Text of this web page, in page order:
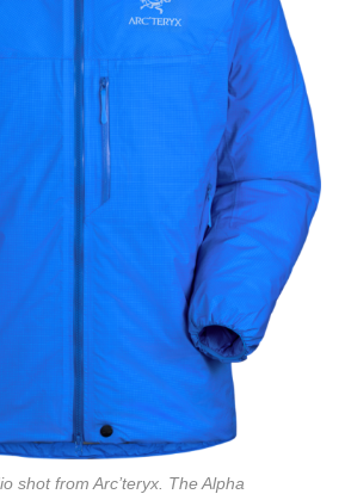
shot from Arc’teryx. The Alpha